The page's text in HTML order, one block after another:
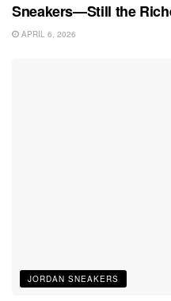
Sneakers—Still the
APRIL 6, 2026
JORDAN SNEAKERS